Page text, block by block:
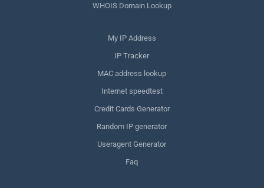
WHOIS Domain Lookup
My IP Address
IP Tracker
MAC address lookup
Internet speedtest
Credit Cards Generator
Random IP generator
Useragent Generator
Faq